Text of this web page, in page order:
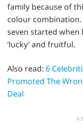
family because of
colour
seven started when
‘lucky’ and fruitful.
Also read: 6
Promoted The
Deal